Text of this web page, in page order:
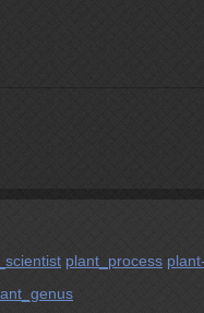
plant_process